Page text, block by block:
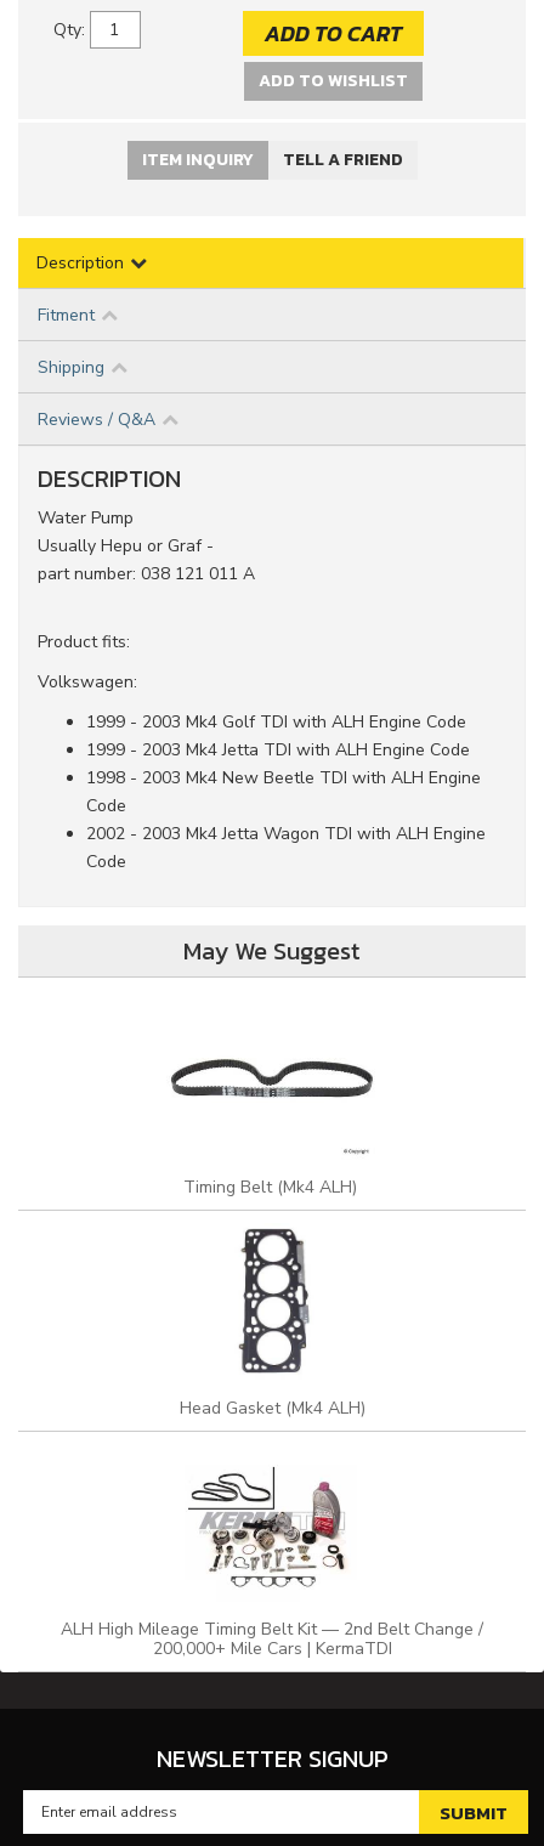
Qty: ADD TO CART
ADD TO WISHLIST
ITEM INQUIRY TELL A FRIEND
Description
Fitment
Shipping
Reviews / Q&A
DESCRIPTION
Water Pump
Usually Hepu or Graf -
part number: 038 121 011 A
Product fits:
Volkswagen:
1999 - 2003 Mk4 Golf TDI with ALH Engine Code
1999 - 2003 Mk4 Jetta TDI with ALH Engine Code
1998 - 2003 Mk4 New Beetle TDI with ALH Engine
Code
2002 - 2003 Mk4 Jetta Wagon TDI with ALH Engine
Code
May We Suggest
Timing Belt (Mk4 ALH)
Head Gasket (Mk4 ALH)
ALH High Mileage Timing Belt Kit — 2nd Belt Change /
200,000+ Mile Cars | KermaTDI
NEWSLETTER SIGNUP